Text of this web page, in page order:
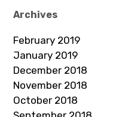
d
r
e
s
s
Archives
February 2019
January 2019
December 2018
November 2018
October 2018